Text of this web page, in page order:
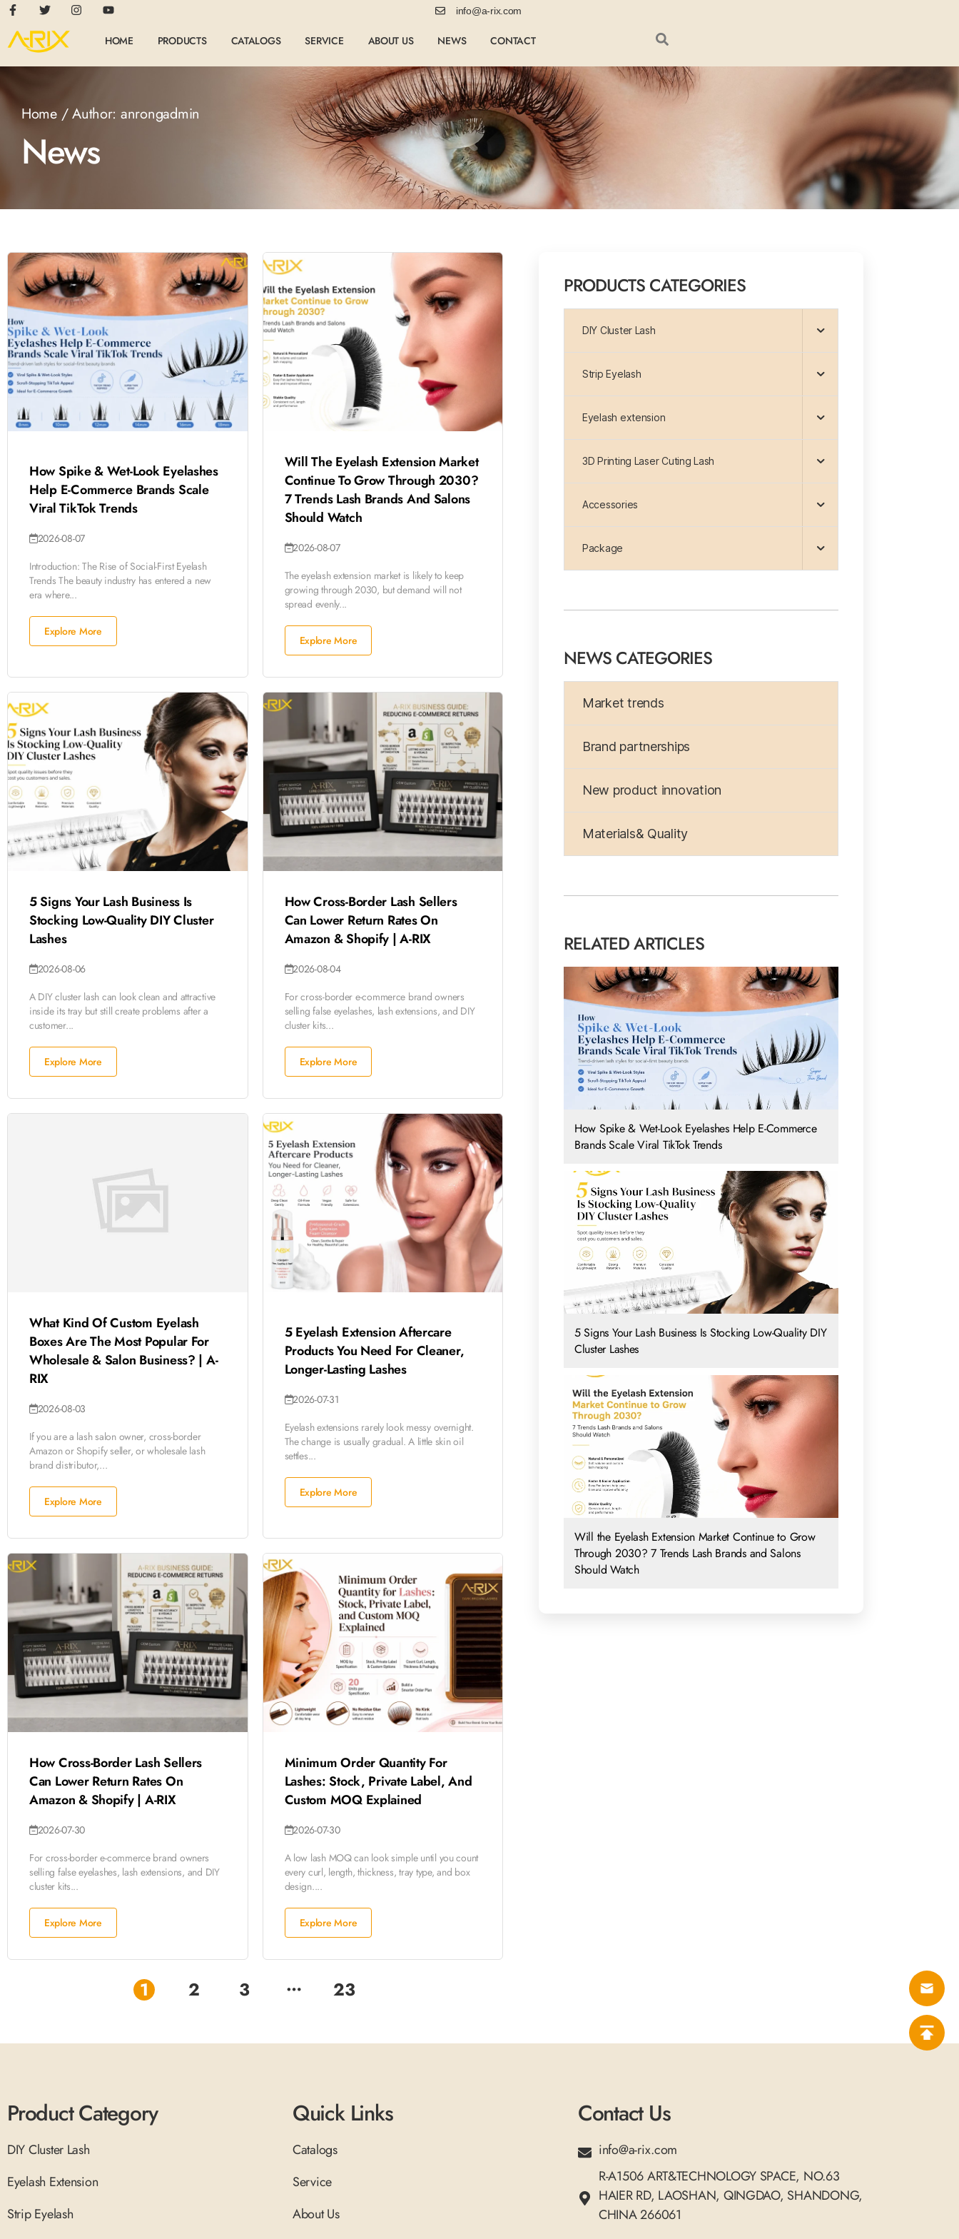
info@a-rix.com
HOME PRODUCTS CATALOGS SERVICE ABOUT US NEWS CONTACT
Home/ Author: anrongadmin
News
How Spike & Wet-Look Eyelashes
Help E-Commerce Brands Scale
Viral TikTok Trends
2026-08-07
Introduction: The Rise of Social-First Eyelash
Trends The beauty industry has entered a new
era where...
Explore More
Will The Eyelash Extension Market
Continue To Grow Through 2030?
7 Trends Lash Brands And Salons
Should Watch
2026-08-07
The eyelash extension market is likely to keep
growing through 2030, but demand will not
spread evenly...
Explore More
5 Signs Your Lash Business Is
Stocking Low-Quality DIY Cluster
Lashes
2026-08-06
A DIY cluster lash can look clean and attractive
inside its tray but still create problems after a
customer...
Explore More
How Cross-Border Lash Sellers
Can Lower Return Rates On
Amazon & Shopify | A-RIX
2026-08-04
For cross-border e-commerce brand owners
selling false eyelashes, lash extensions, and DIY
cluster kits...
Explore More
What Kind Of Custom Eyelash
Boxes Are The Most Popular For
Wholesale & Salon Business? | A-
RIX
2026-08-03
If you are a lash salon owner, cross-border
Amazon or Shopify seller, or wholesale lash
brand distributor,...
Explore More
5 Eyelash Extension Aftercare
Products You Need For Cleaner,
Longer-Lasting Lashes
2026-07-31
Eyelash extensions rarely look messy overnight.
The change is usually gradual. A little skin oil
settles...
Explore More
How Cross-Border Lash Sellers
Can Lower Return Rates On
Amazon & Shopify | A-RIX
2026-07-30
For cross-border e-commerce brand owners
selling false eyelashes, lash extensions, and DIY
cluster kits...
Explore More
Minimum Order Quantity For
Lashes: Stock, Private Label, And
Custom MOQ Explained
2026-07-30
A low lash MOQ can look simple until you count
every curl, length, thickness, tray type, and box
design....
Explore More
1 2 3 … 23
PRODUCTS CATEGORIES
DIY Cluster Lash
Strip Eyelash
Eyelash extension
3D Printing Laser Cuting Lash
Accessories
Package
NEWS CATEGORIES
Market trends
Brand partnerships
New product innovation
Materials& Quality
RELATED ARTICLES
How Spike & Wet-Look Eyelashes Help E-Commerce
Brands Scale Viral TikTok Trends
5 Signs Your Lash Business Is Stocking Low-Quality DIY
Cluster Lashes
Will the Eyelash Extension Market Continue to Grow
Through 2030? 7 Trends Lash Brands and Salons
Should Watch
Product Category
DIY Cluster Lash
Eyelash Extension
Strip Eyelash
Quick Links
Catalogs
Service
About Us
Contact Us
info@a-rix.com
R-A1506 ART&TECHNOLOGY SPACE, NO.63
HAIER RD, LAOSHAN, QINGDAO, SHANDONG,
CHINA 266061